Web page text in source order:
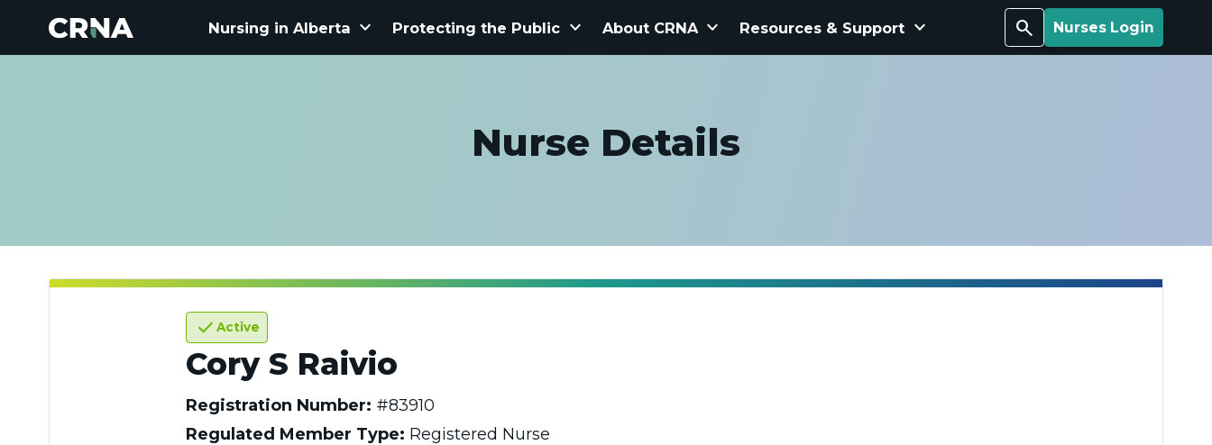
Search Nurses Login
Nursing in Alberta keyboard_arrow_down Protecting the Public keyboard_arrow_down About CRNA keyboard_arrow_down Resources & Support keyboard_arrow_down
Nurse Details
check Active
Cory S Raivio
Registration Number: #83910
Regulated Member Type: Registered Nurse